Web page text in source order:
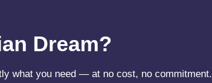
Dream?
what you need — at no cost, no commitment.